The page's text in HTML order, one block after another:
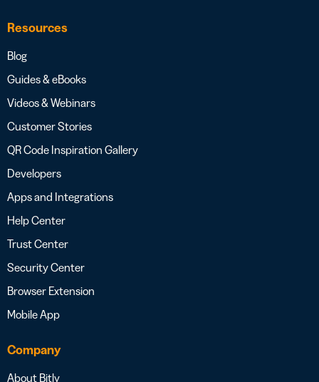
Resources
Blog
Guides & eBooks
Videos & Webinars
Customer Stories
QR Code Inspiration Gallery
Developers
Apps and Integrations
Help Center
Trust Center
Security Center
Browser Extension
Mobile App
Company
About Bitly